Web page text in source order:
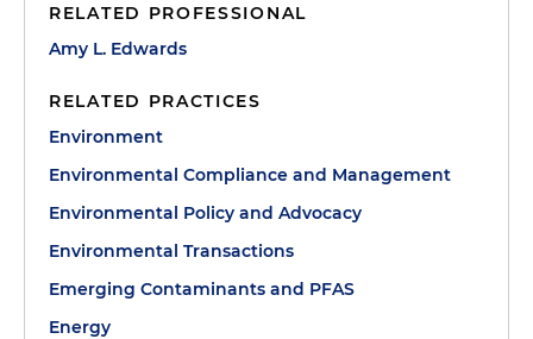
RELATED PROFESSIONAL
Amy L. Edwards
RELATED PRACTICES
Environment
Environmental Compliance and Management
Environmental Policy and Advocacy
Environmental Transactions
Emerging Contaminants and PFAS
Energy